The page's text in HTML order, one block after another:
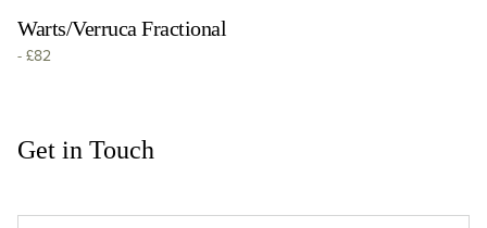
Warts/Verruca Fractional
-£82
Get in Touch